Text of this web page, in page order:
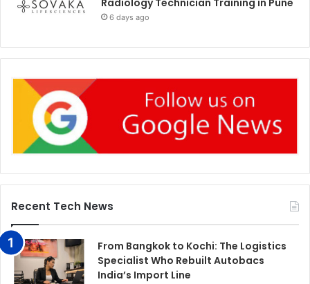
6 days ago
Recent Tech News
From Bangkok to Kochi: The Logistics
Specialist Who Rebuilt Autobacs
India’s Import Line